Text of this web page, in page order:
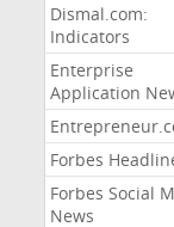
Dismal.com:
Indicators
Enterprise
Application
Forbes
Forbes Social
News